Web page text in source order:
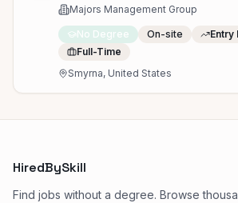
Majors Management Group
No Degree On-site
Entry
Full-Time
Smyrna, United States
HiredBySkill
Find jobs without a degree. Browse